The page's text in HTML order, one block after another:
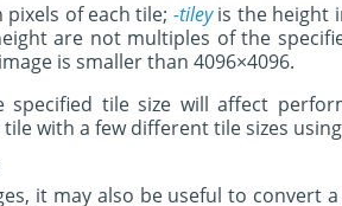
of each tile; -tileyis the height
are not multiples of the
is smaller than 4096×4096.
specified tile size will affect
with a few different tile sizes
it may also be useful to